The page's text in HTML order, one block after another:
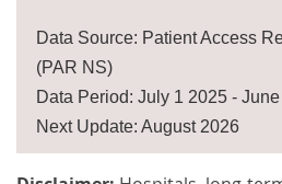
Data Source: Patient Access
(PAR NS)
Data Period: July 1 2025 -
Next Update: August 2026